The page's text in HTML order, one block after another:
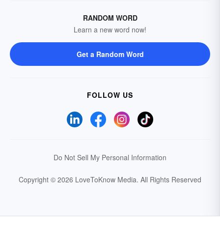
RANDOM WORD
Learn a new word now!
Get a Random Word
FOLLOW US
Do Not Sell My Personal Information
Copyright © 2026 LoveToKnow Media. All Rights Reserved